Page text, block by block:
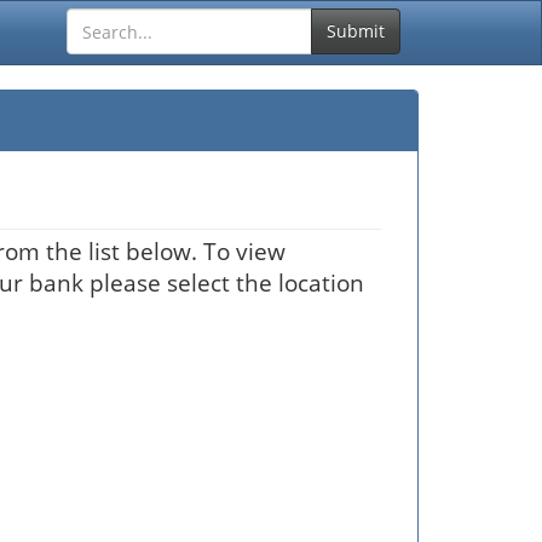
Submit
the list below. To view
bank please select the location